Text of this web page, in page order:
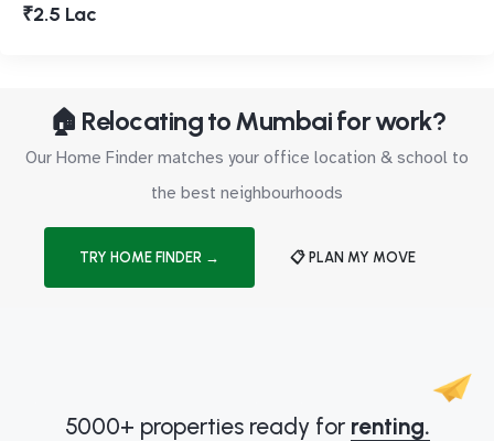
₹2.5 Lac
🏠 Relocating to Mumbai for work?
Our Home Finder matches your office location & school to
the best neighbourhoods
TRY HOME FINDER → 📋 PLAN MY MOVE
5000+ properties ready for renting.